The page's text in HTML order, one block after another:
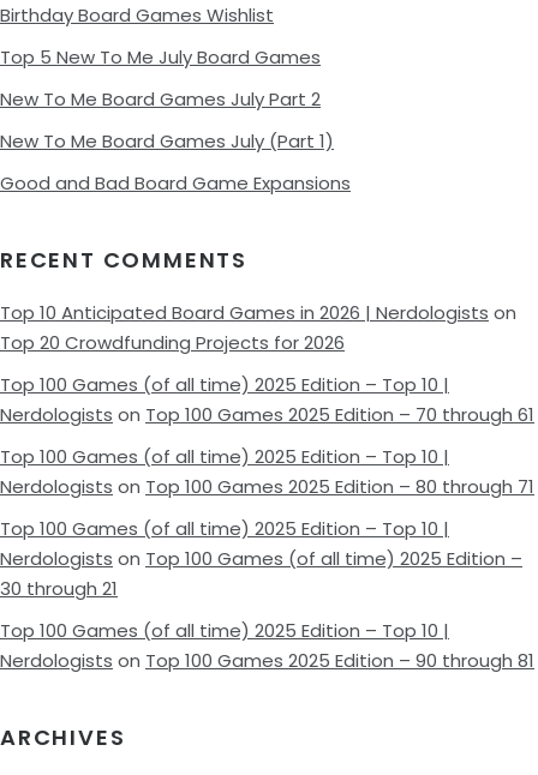
Birthday Board Games Wishlist
Top 5 New To Me July Board Games
New To Me Board Games July Part 2
New To Me Board Games July (Part 1)
Good and Bad Board Game Expansions
RECENT COMMENTS
Top 10 Anticipated Board Games in 2026 | Nerdologists on
Top 20 Crowdfunding Projects for 2026
Top 100 Games (of all time) 2025 Edition – Top 10 |
Nerdologists on Top 100 Games 2025 Edition – 70 through 61
Top 100 Games (of all time) 2025 Edition – Top 10 |
Nerdologists on Top 100 Games 2025 Edition – 80 through 71
Top 100 Games (of all time) 2025 Edition – Top 10 |
Nerdologists on Top 100 Games (of all time) 2025 Edition –
30 through 21
Top 100 Games (of all time) 2025 Edition – Top 10 |
Nerdologists on Top 100 Games 2025 Edition – 90 through 81
ARCHIVES